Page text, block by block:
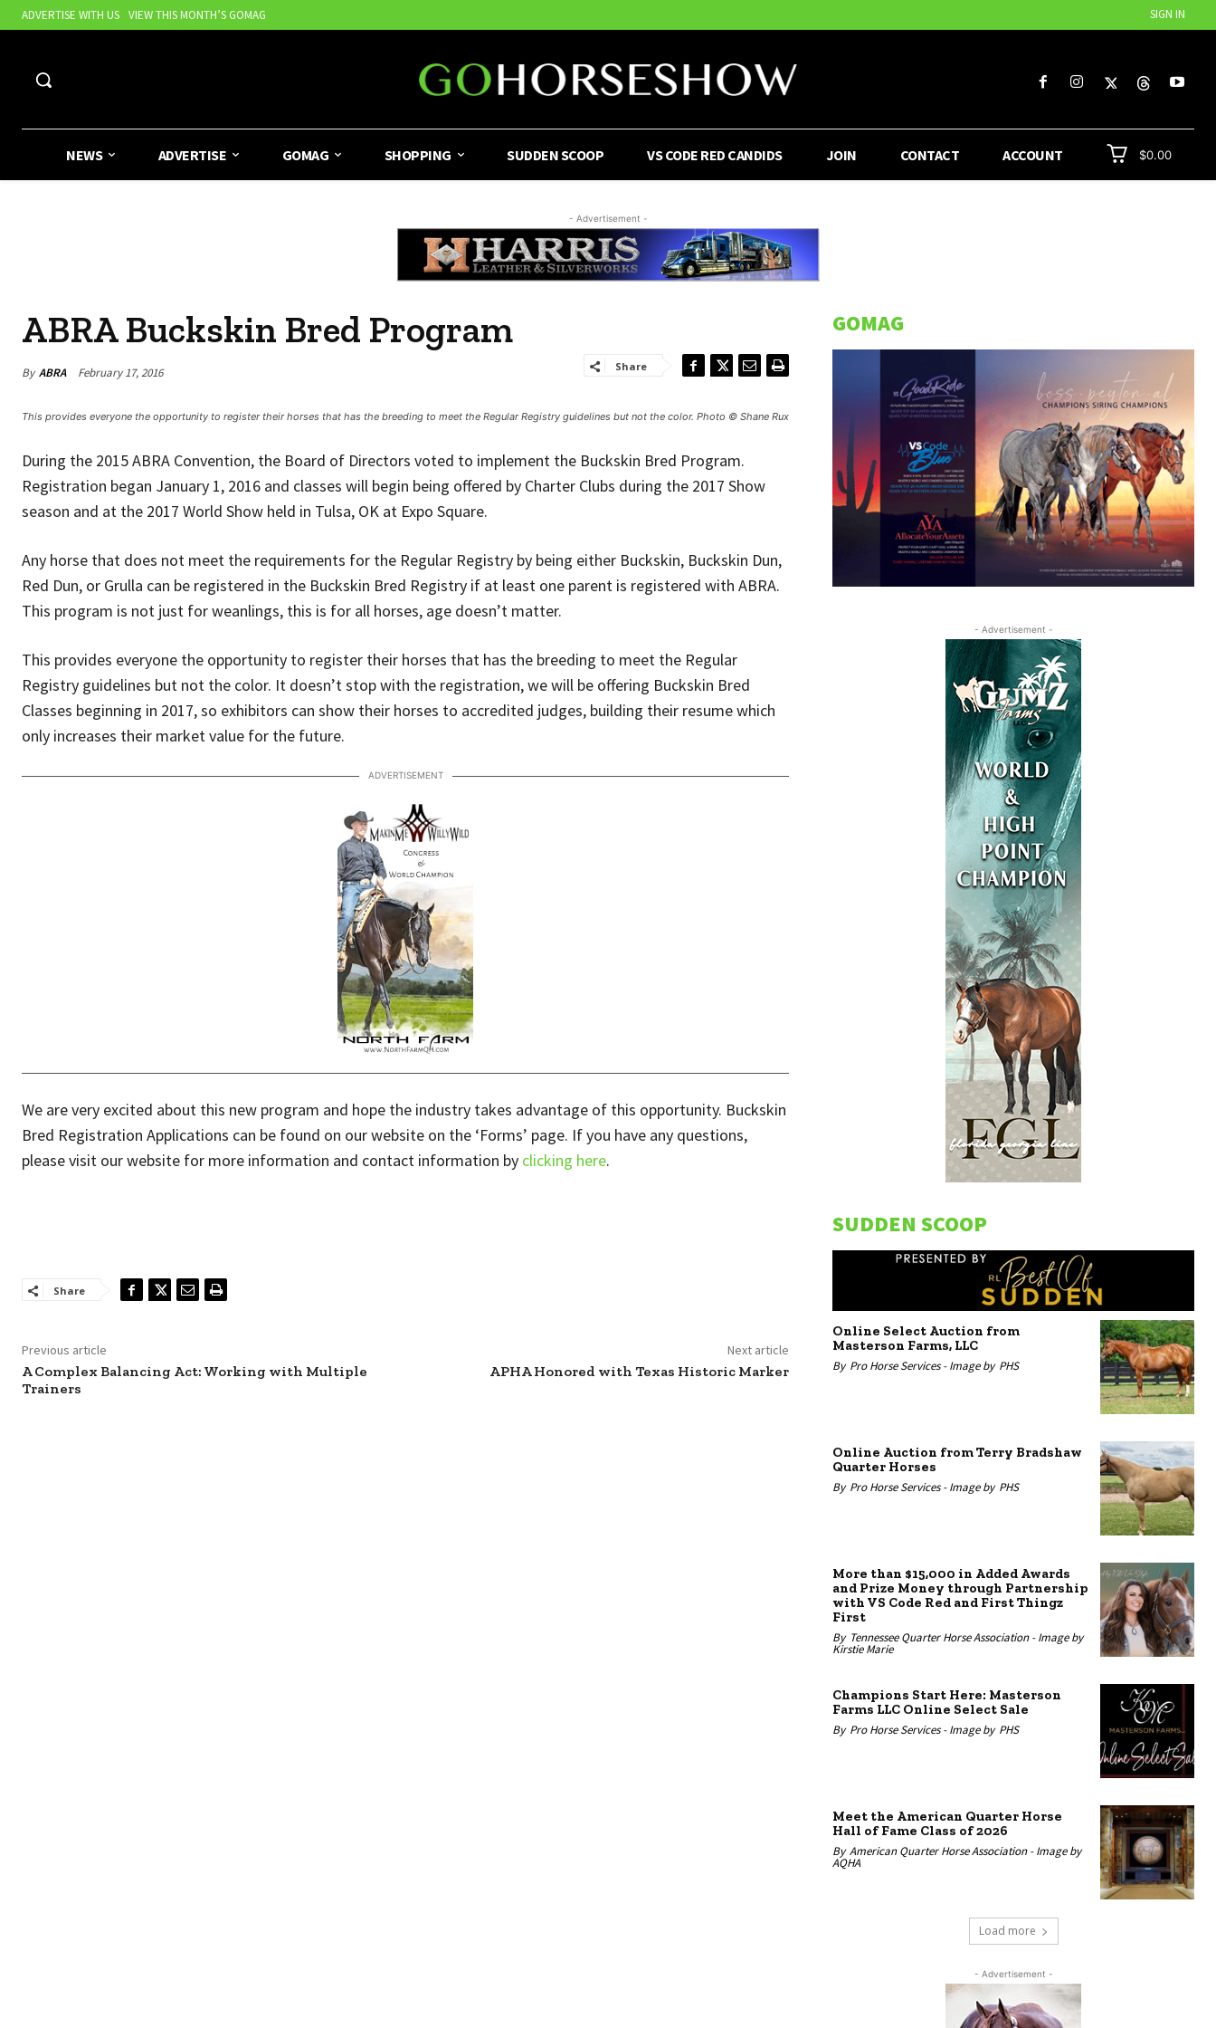
ADVERTISE WITH US VIEW THIS MONTH’S GOMAG SIGN IN
NEWS ADVERTISE GOMAG SHOPPING SUDDEN SCOOP VS CODE RED CANDIDS JOIN CONTACT ACCOUNT $0.00
- Advertisement -
ABRA Buckskin Bred Program
By ABRA February 17, 2016 Share
This provides everyone the opportunity to register their horses that has the breeding to meet the Regular Registry guidelines but not the color. Photo © Shane Rux
During the 2015 ABRA Convention, the Board of Directors voted to implement the Buckskin Bred Program.
Registration began January 1, 2016 and classes will begin being offered by Charter Clubs during the 2017 Show
season and at the 2017 World Show held in Tulsa, OK at Expo Square.
Any horse that does not meet the requirements for the Regular Registry by being either Buckskin, Buckskin Dun,
Red Dun, or Grulla can be registered in the Buckskin Bred Registry if at least one parent is registered with ABRA.
This program is not just for weanlings, this is for all horses, age doesn’t matter.
This provides everyone the opportunity to register their horses that has the breeding to meet the Regular
Registry guidelines but not the color. It doesn’t stop with the registration, we will be offering Buckskin Bred
Classes beginning in 2017, so exhibitors can show their horses to accredited judges, building their resume which
only increases their market value for the future.
ADVERTISEMENT
We are very excited about this new program and hope the industry takes advantage of this opportunity. Buckskin
Bred Registration Applications can be found on our website on the ‘Forms’ page. If you have any questions,
please visit our website for more information and contact information by clicking here.
Share
Previous article
A Complex Balancing Act: Working with Multiple
Trainers
Next article
APHA Honored with Texas Historic Marker
GOMAG
- Advertisement -
SUDDEN SCOOP
Online Select Auction from
Masterson Farms, LLC
By Pro Horse Services -Image by PHS
Online Auction from Terry Bradshaw
Quarter Horses
By Pro Horse Services -Image by PHS
More than $15,000 in Added Awards
and Prize Money through Partnership
with VS Code Red and First Thingz
First
By Tennessee Quarter Horse Association -Image by
Kirstie Marie
Champions Start Here: Masterson
Farms LLC Online Select Sale
By Pro Horse Services -Image by PHS
Meet the American Quarter Horse
Hall of Fame Class of 2026
By American Quarter Horse Association -Image by
AQHA
Load more
- Advertisement -